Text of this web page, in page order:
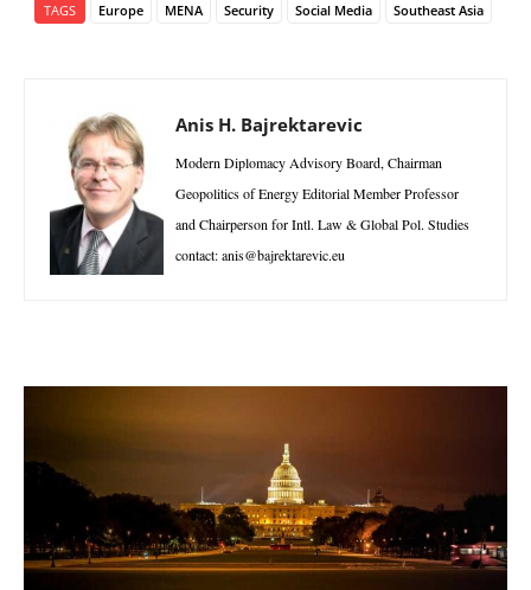
TAGS Europe MENA Security Social Media Southeast Asia
Anis H. Bajrektarevic
Modern Diplomacy Advisory Board, Chairman
Geopolitics of Energy Editorial Member Professor
and Chairperson for Intl. Law & Global Pol. Studies
contact: anis@bajrektarevic.eu